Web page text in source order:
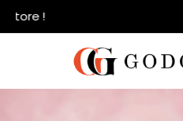
!